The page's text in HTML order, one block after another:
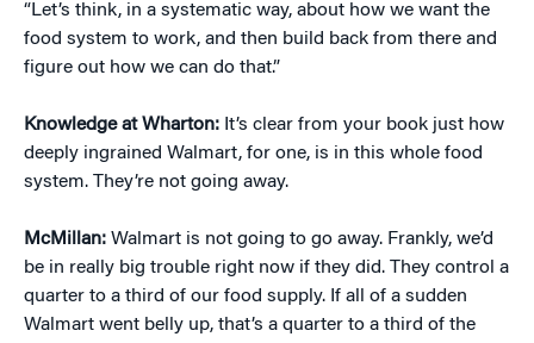
“Let’s think, in a systematic way, about how we want the
food system to work, and then build back from there and
figure out how we can do that.”
Knowledge at Wharton: It’s clear from your book just how
deeply ingrained Walmart, for one, is in this whole food
system. They’re not going away.
McMillan: Walmart is not going to go away. Frankly, we’d
be in really big trouble right now if they did. They control a
quarter to a third of our food supply. If all of a sudden
Walmart went belly up, that’s a quarter to a third of the